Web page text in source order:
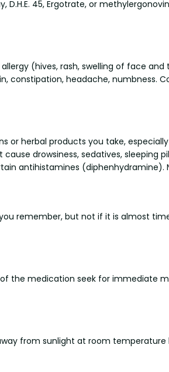
D.H.E. 45, Ergotrate, or
(hives, rash, swelling of face
constipation, headache, numbness.
or herbal products you take,
drowsiness, sedatives,
antihistamines (diphenhydramine).
remember, but not if it is almost
the medication seek for immediate
from sunlight at room